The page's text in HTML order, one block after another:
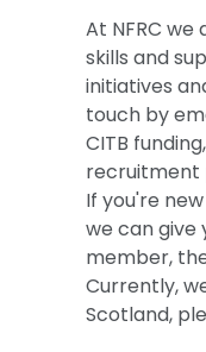
At NFRC
skills and
initiatives
touch by
CITB
recruitment
If you're
we can give
member,
Currently,
Scotland,